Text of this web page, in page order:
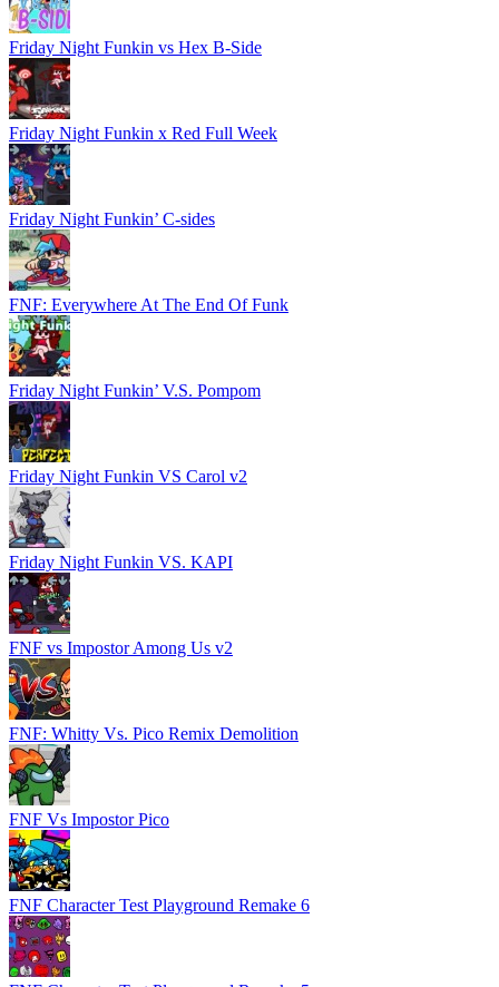
Friday Night Funkin vs Hex B-Side
Friday Night Funkin x Red Full Week
Friday Night Funkin’ C-sides
FNF: Everywhere At The End Of Funk
Friday Night Funkin’ V.S. Pompom
Friday Night Funkin VS Carol v2
Friday Night Funkin VS. KAPI
FNF vs Impostor Among Us v2
FNF: Whitty Vs. Pico Remix Demolition
FNF Vs Impostor Pico
FNF Character Test Playground Remake 6